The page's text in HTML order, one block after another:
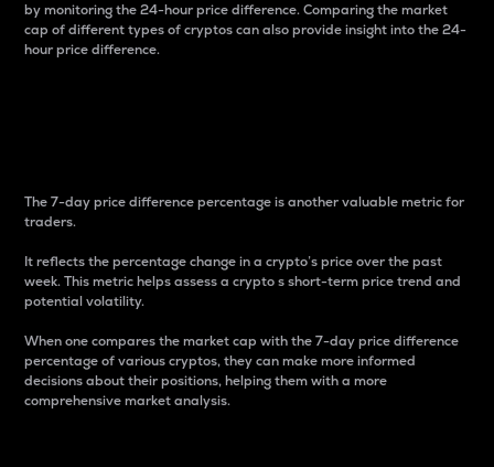
by monitoring the 24-hour price difference. Comparing the market
cap of different types of cryptos can also provide insight into the 24-
hour price difference.
The 7-day price difference percentage is another valuable metric for
traders.
It reflects the percentage change in a crypto’s price over the past
week. This metric helps assess a crypto s short-term price trend and
potential volatility.
When one compares the market cap with the 7-day price difference
percentage of various cryptos, they can make more informed
decisions about their positions, helping them with a more
comprehensive market analysis.